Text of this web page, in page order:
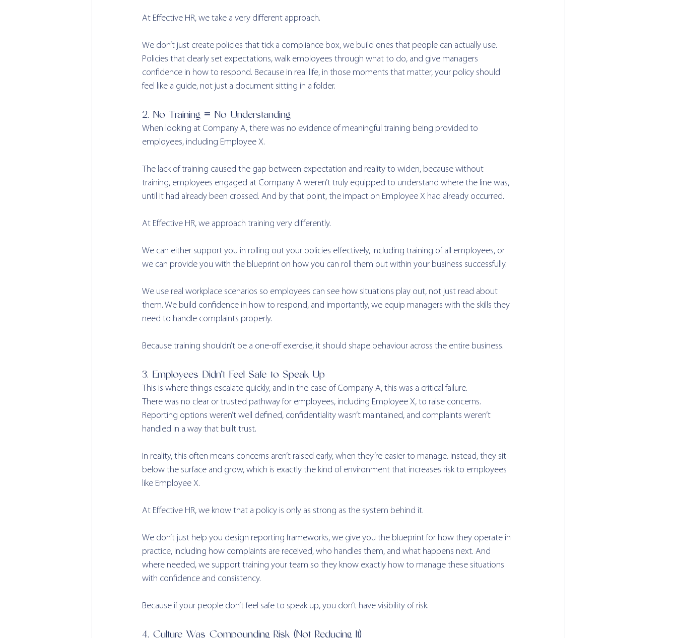
At Effective HR, we take a very different approach.
We don’t just create policies that tick a compliance box, we build ones that people can actually use.
Policies that clearly set expectations, walk employees through what to do, and give managers
confidence in how to respond. Because in real life, in those moments that matter, your policy should
feel like a guide, not just a document sitting in a folder.
2. No Training = No Understanding
When looking at Company A, there was no evidence of meaningful training being provided to
employees, including Employee X.
The lack of training caused the gap between expectation and reality to widen, because without
training, employees engaged at Company A weren’t truly equipped to understand where the line was,
until it had already been crossed. And by that point, the impact on Employee X had already occurred.
At Effective HR, we approach training very differently.
We can either support you in rolling out your policies effectively, including training of all employees, or
we can provide you with the blueprint on how you can roll them out within your business successfully.
We use real workplace scenarios so employees can see how situations play out, not just read about
them. We build confidence in how to respond, and importantly, we equip managers with the skills they
need to handle complaints properly.
Because training shouldn’t be a one-off exercise, it should shape behaviour across the entire business.
3. Employees Didn’t Feel Safe to Speak Up
This is where things escalate quickly, and in the case of Company A, this was a critical failure.
There was no clear or trusted pathway for employees, including Employee X, to raise concerns.
Reporting options weren’t well defined, confidentiality wasn’t maintained, and complaints weren’t
handled in a way that built trust.
In reality, this often means concerns aren’t raised early, when they’re easier to manage. Instead, they sit
below the surface and grow, which is exactly the kind of environment that increases risk to employees
like Employee X.
At Effective HR, we know that a policy is only as strong as the system behind it.
We don’t just help you design reporting frameworks, we give you the blueprint for how they operate in
practice, including how complaints are received, who handles them, and what happens next. And
where needed, we support training your team so they know exactly how to manage these situations
with confidence and consistency.
Because if your people don’t feel safe to speak up, you don’t have visibility of risk.
4. Culture Was Compounding Risk (Not Reducing It)